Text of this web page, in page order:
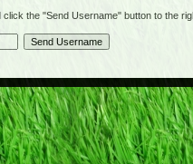
the "Send Username" button to the